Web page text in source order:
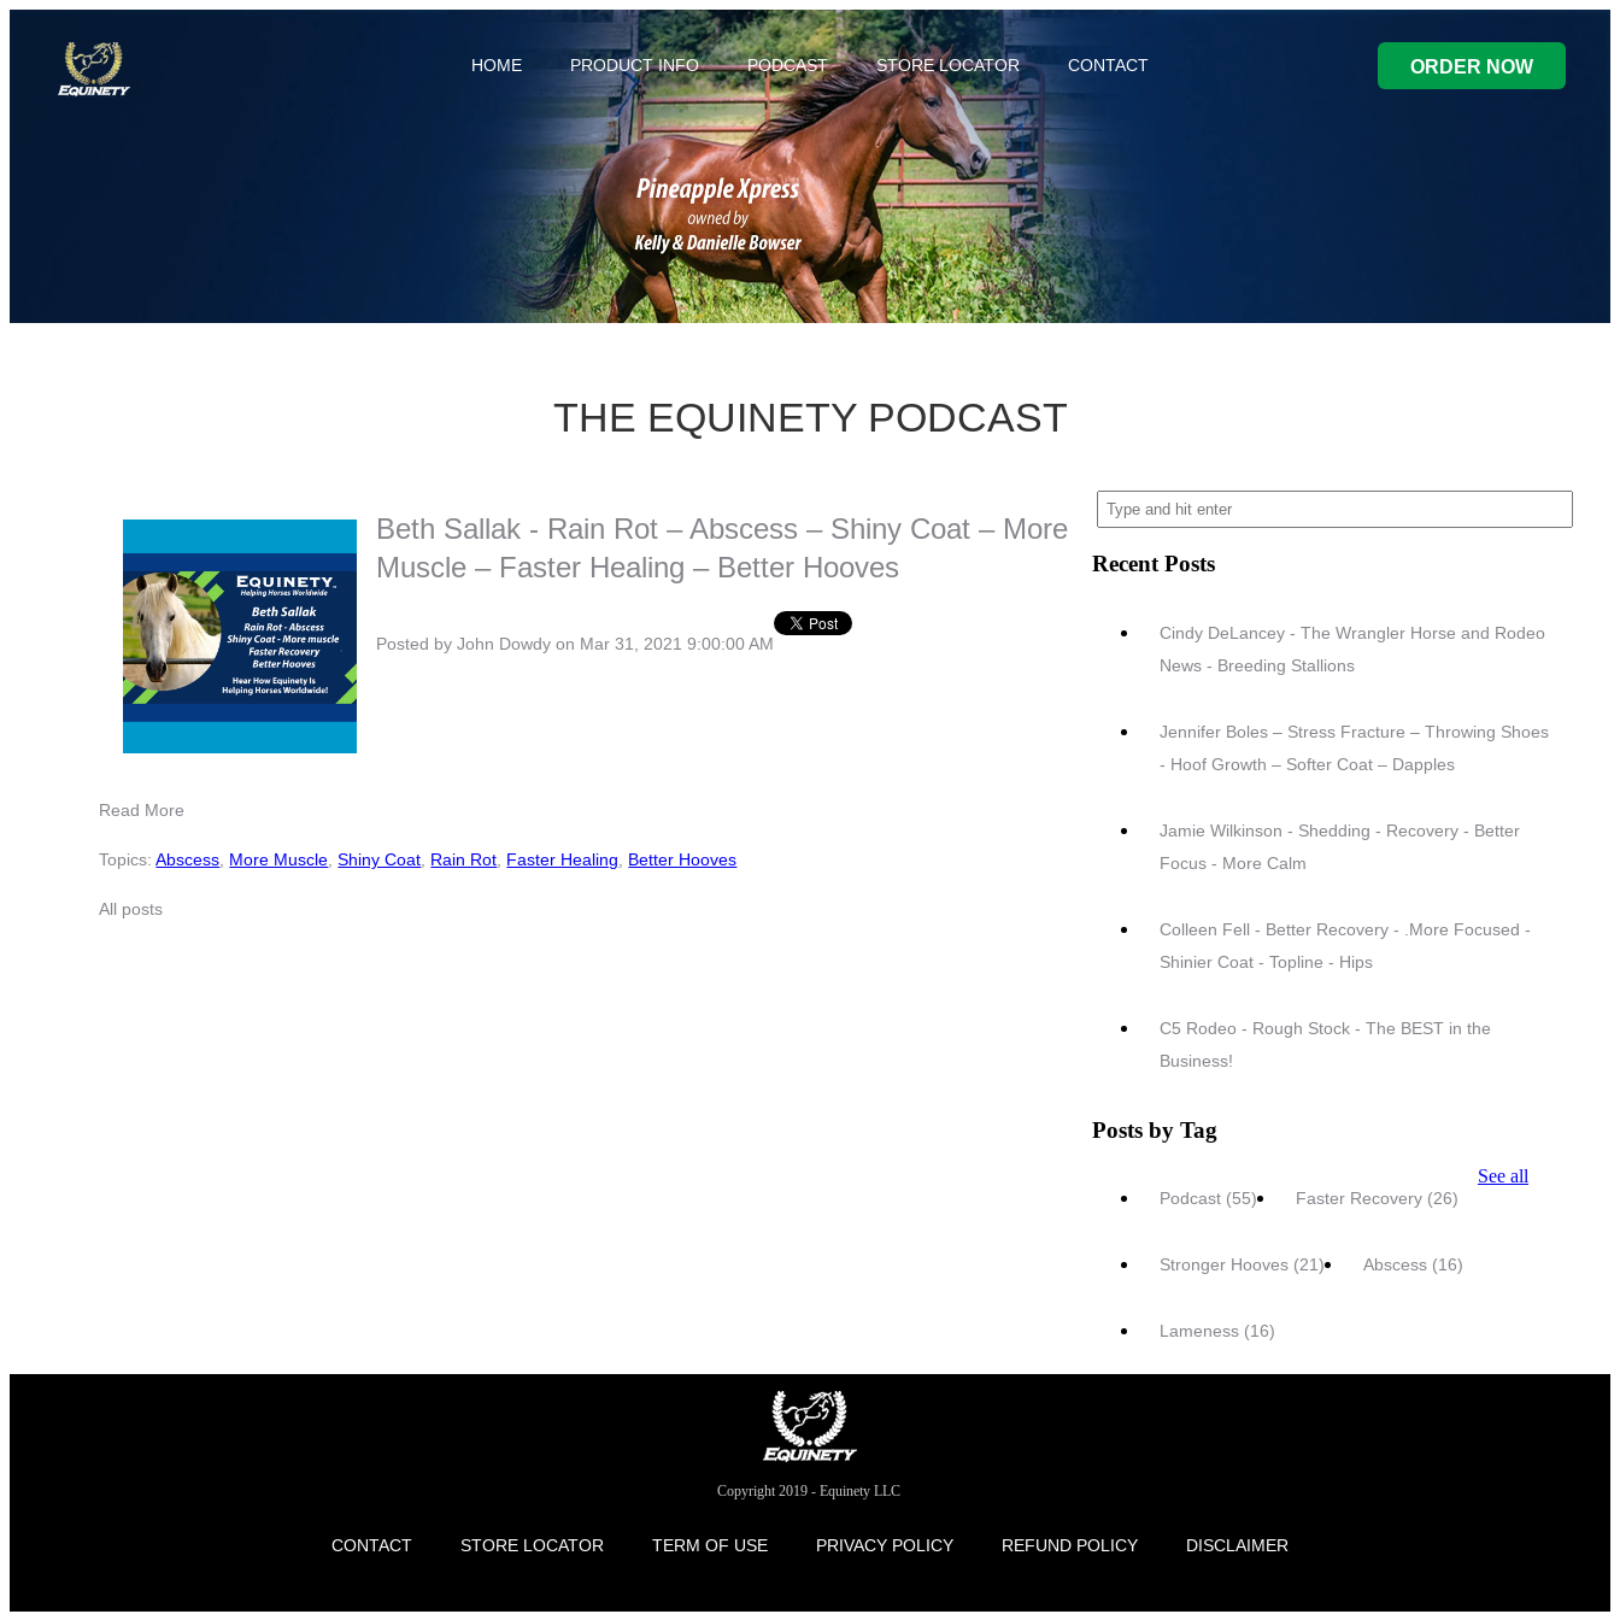
HOME PRODUCT INFO PODCAST STORE LOCATOR CONTACT ORDER NOW
THE EQUINETY PODCAST
Beth Sallak - Rain Rot – Abscess – Shiny Coat – More
Muscle – Faster Healing – Better Hooves
Posted byJohn Dowdy on Mar 31, 2021 9:00:00 AM
Read More
Topics:Abscess, More Muscle,Shiny Coat, Rain Rot, Faster Healing, Better Hooves
All posts
Recent Posts
Cindy DeLancey - The Wrangler Horse and Rodeo
News - Breeding Stallions
Jennifer Boles – Stress Fracture – Throwing Shoes
- Hoof Growth – Softer Coat – Dapples
Jamie Wilkinson - Shedding - Recovery - Better
Focus - More Calm
Colleen Fell - Better Recovery - .More Focused -
Shinier Coat - Topline - Hips
C5 Rodeo - Rough Stock - The BEST in the
Business!
Posts by Tag
Podcast (55) Faster Recovery (26)
Stronger Hooves (21) Abscess (16)
Lameness (16)
See all
Copyright 2019 - Equinety LLC
CONTACT STORE LOCATOR TERM OF USE PRIVACY POLICY REFUND POLICY DISCLAIMER